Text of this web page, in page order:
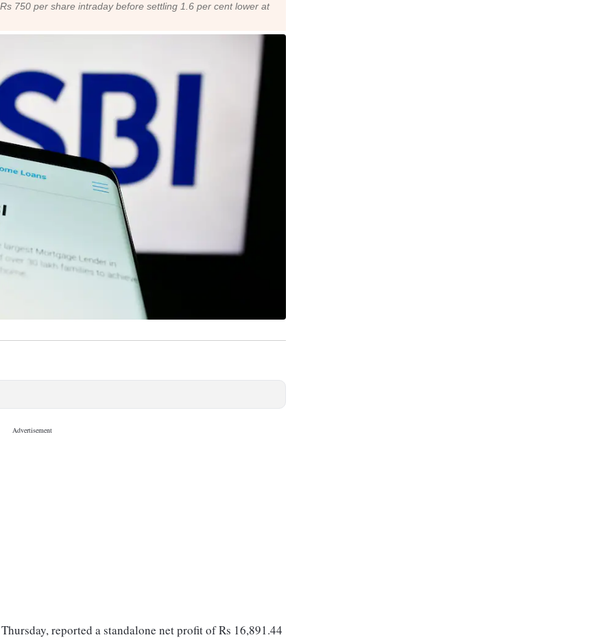
750 per share intraday before settling 1.6 per cent lower at
reported a standalone net profit of Rs 16,891.44